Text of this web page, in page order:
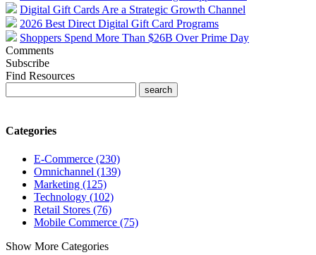
Digital Gift Cards Are a Strategic Growth Channel
2026 Best Direct Digital Gift Card Programs
Shoppers Spend More Than $26B Over Prime Day
Comments
Subscribe
Find Resources
Categories
E-Commerce (230)
Omnichannel (139)
Marketing (125)
Technology (102)
Retail Stores (76)
Mobile Commerce (75)
Show More Categories